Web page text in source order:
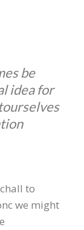
be
idea for
to
we might